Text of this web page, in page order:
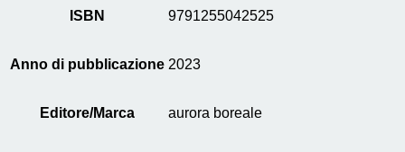
ISBN 9791255042525
Anno di pubblicazione 2023
Editore/Marca aurora boreale